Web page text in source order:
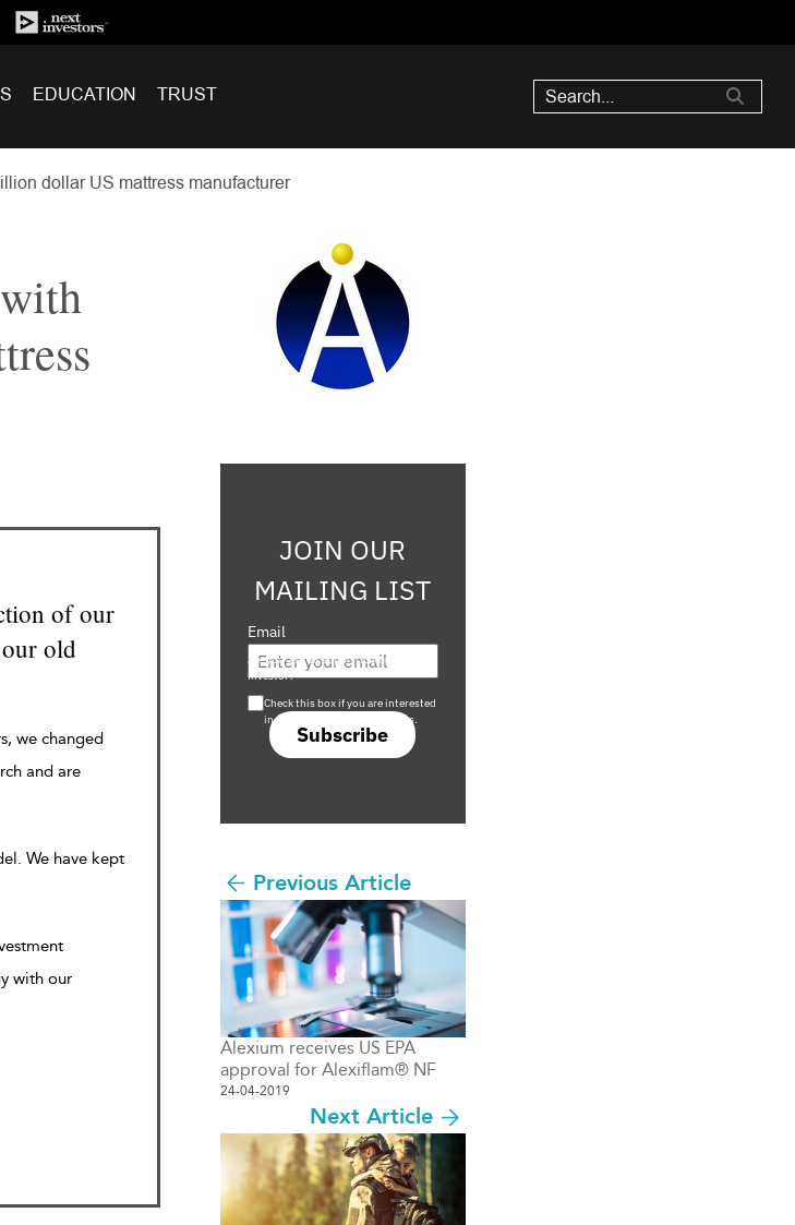
EDUCATION TRUST
dollar US mattress manufacturer
of our
old
we changed
and are
We have kept
with our
JOIN OUR
MAILING LIST
Email
Subscribe
Are you a s708 sophisticated
investor?
Check this box if you are interested
in s708 only investment offers.
Previous Article
Alexium receives US EPA
approval for Alexiflam® NF
24-04-2019
Next Article